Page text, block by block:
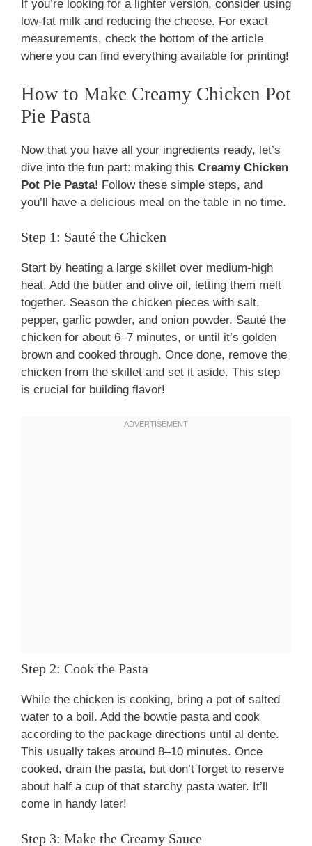
If you’re looking for a lighter version, consider using
low-fat milk and reducing the cheese. For exact
measurements, check the bottom of the article
where you can find everything available for printing!
How to Make Creamy Chicken Pot
Pie Pasta
Now that you have all your ingredients ready, let’s
dive into the fun part: making this Creamy Chicken
Pot Pie Pasta! Follow these simple steps, and
you’ll have a delicious meal on the table in no time.
Step 1: Sauté the Chicken
Start by heating a large skillet over medium-high
heat. Add the butter and olive oil, letting them melt
together. Season the chicken pieces with salt,
pepper, garlic powder, and onion powder. Sauté the
chicken for about 6–7 minutes, or until it’s golden
brown and cooked through. Once done, remove the
chicken from the skillet and set it aside. This step
is crucial for building flavor!
Step 2: Cook the Pasta
While the chicken is cooking, bring a pot of salted
water to a boil. Add the bowtie pasta and cook
according to the package directions until al dente.
This usually takes around 8–10 minutes. Once
cooked, drain the pasta, but don’t forget to reserve
about half a cup of that starchy pasta water. It’ll
come in handy later!
Step 3: Make the Creamy Sauce